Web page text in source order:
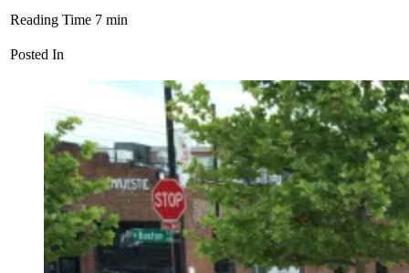
Reading Time 7 min
Posted In